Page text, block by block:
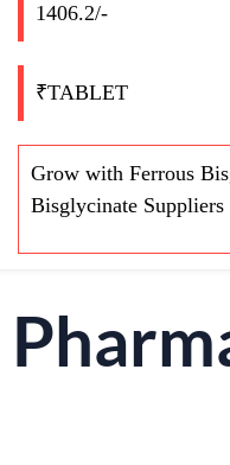
1406.2/-
₹TABLET
Grow with Ferrous
Bisglycinate